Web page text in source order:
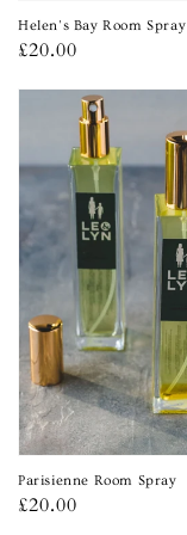
Helen's Bay Room Spray
Regular
£20.00
Parisienne Room Spray
Regular
£20.00